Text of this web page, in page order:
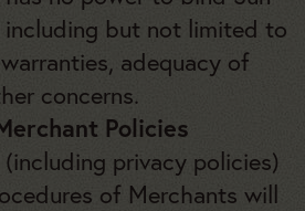
including but not limited to
adequacy of
concerns.
Policies
privacy policies)
of Merchants will